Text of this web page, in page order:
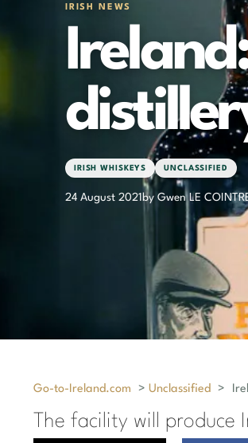
IRISH NEWS
IRISH WHISKEYS UNCLASSIFIED
24 August 2021 by Gwen LE
Go-to-Ireland.com > Unclassified >
The facility will